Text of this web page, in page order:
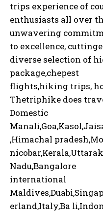
trips experience of
enthusiasts all over
unwavering
to excellence,
diverse selection of
package,chepest
flights,hiking trips,
Thetriphike does
Domestic
,Himachal
Nadu,Bangalore
international
erland,Italy,Ba